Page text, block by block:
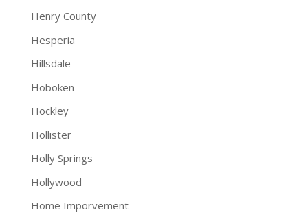
Henry County
Hesperia
Hillsdale
Hoboken
Hockley
Hollister
Holly Springs
Hollywood
Home Imporvement